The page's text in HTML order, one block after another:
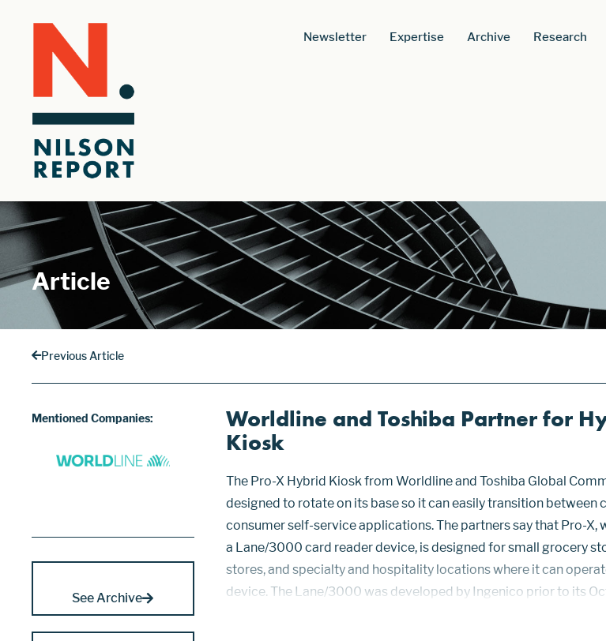
Newsletter Expertise Archive Research
Article
Previous Article
Mentioned Companies:
See Archive
Worldline and Toshiba Partner for
Kiosk
The Pro-X Hybrid Kiosk from Worldline and Toshiba Global
designed to rotate on its base so it can easily transition between
consumer self-service applications. The partners say that Pro-X,
a Lane/3000 card reader device, is designed for small grocery
stores, and specialty and hospitality locations where it can
device. The Lane/3000 was developed by Ingenico prior to its